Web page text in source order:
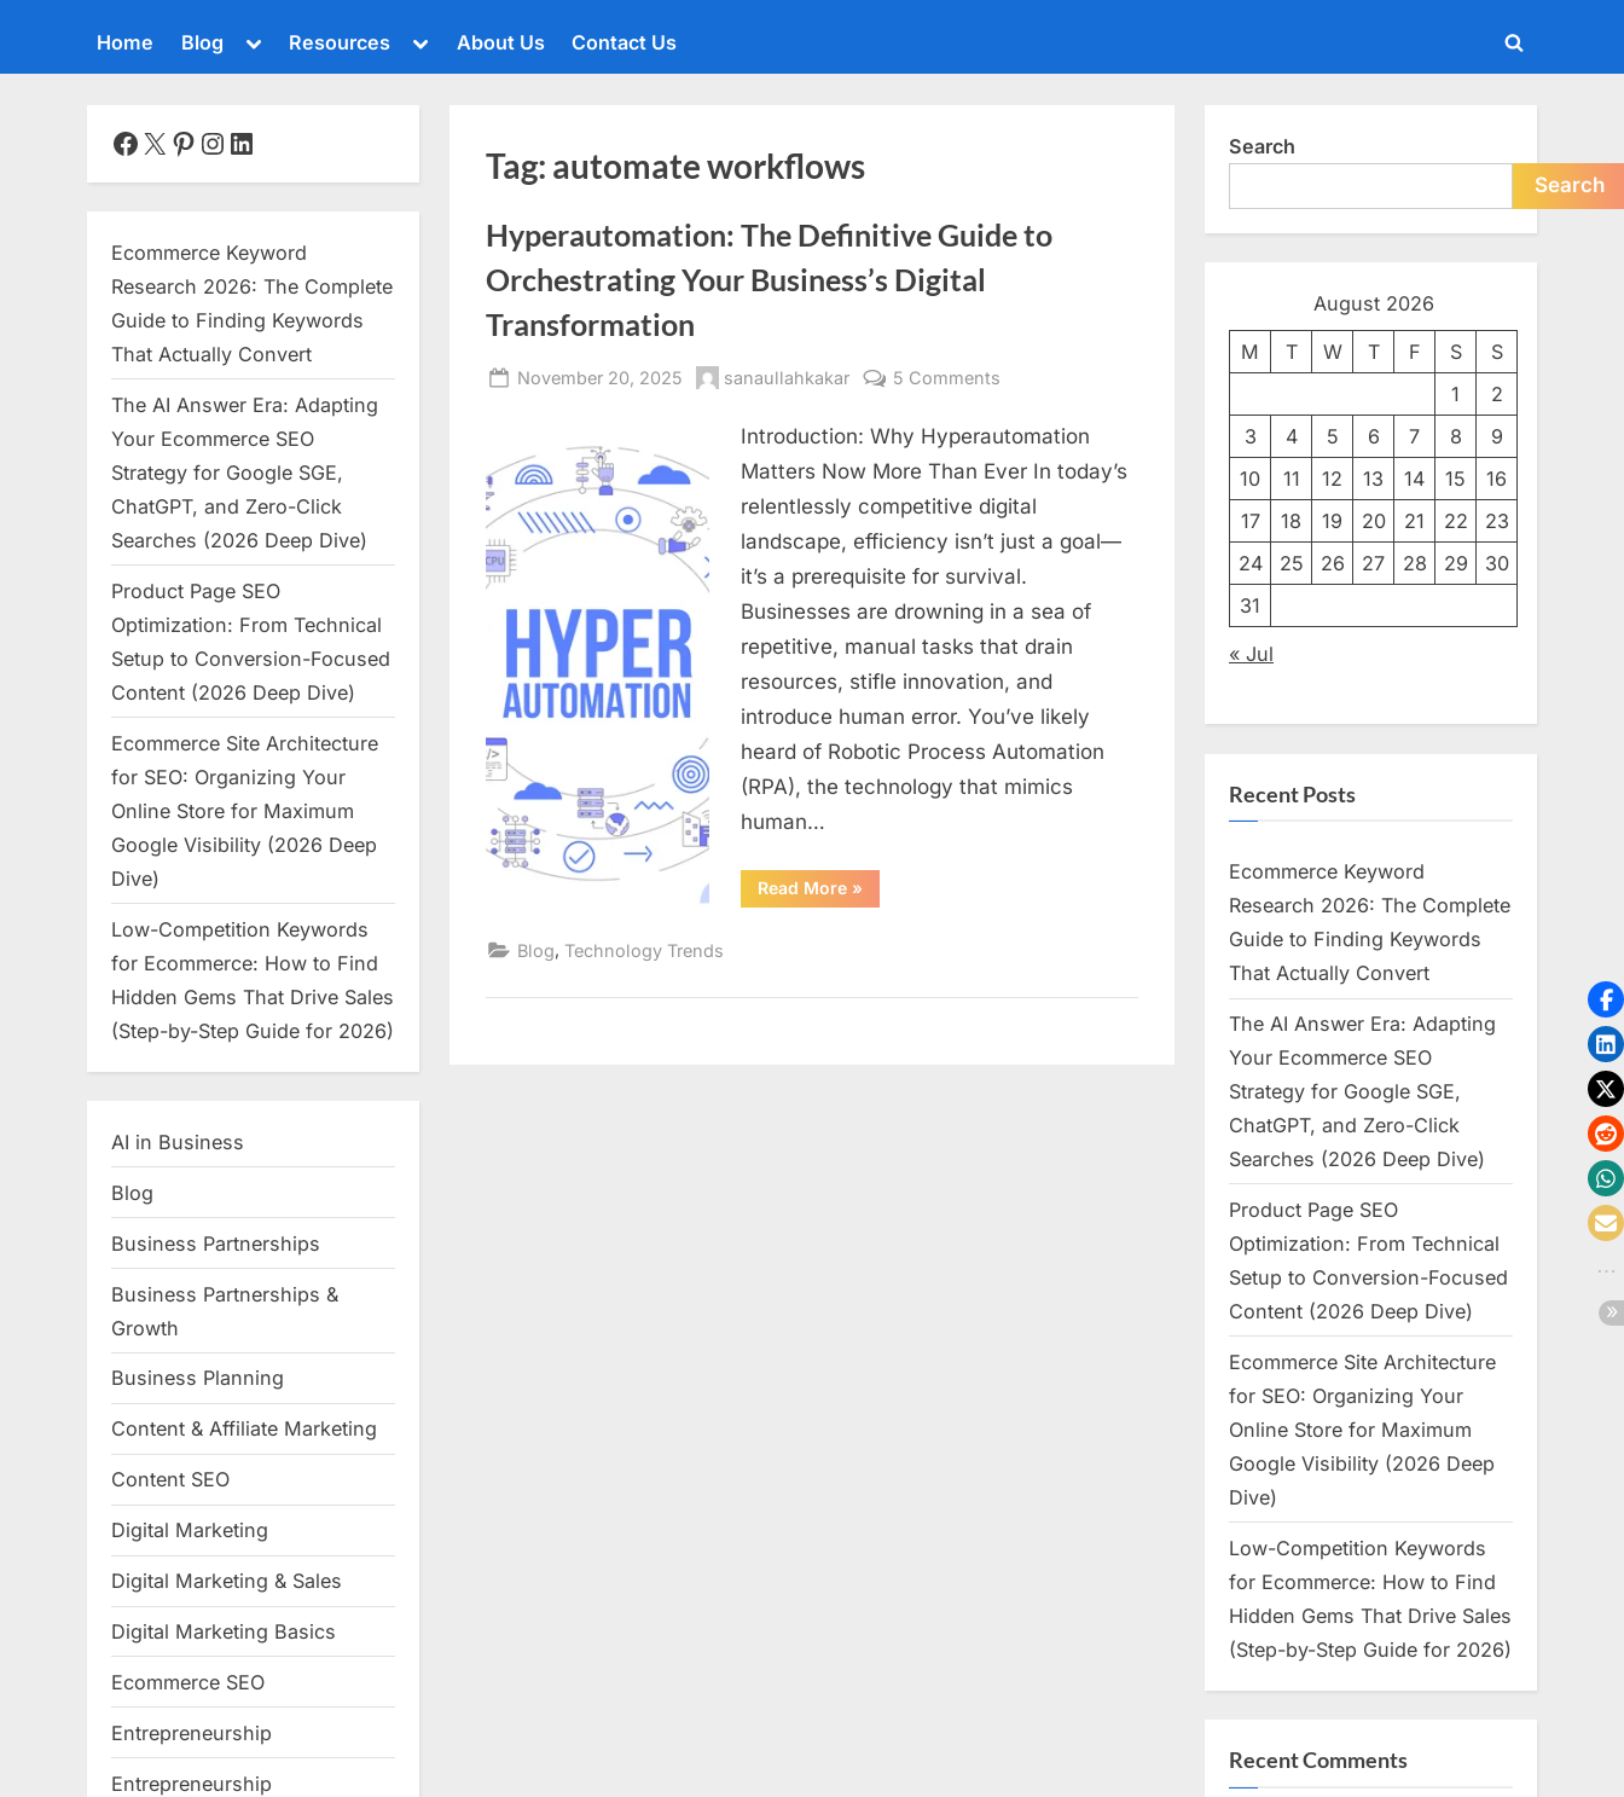
Home Blog
Toggle
menu
Toggle
Toggle
menu
Toggle
Toggle
sub-
menu
Resources
Toggle
menu
About Us Contact Us
Toggle
Tag: automate workflows
Hyperautomation: The Definitive Guide to
Orchestrating Your Business’s Digital
Transformation
Posted
November 20, 2025 By
sanaullahkakar 5 Commentson
The
Definitive
Guide
Orchestrating
Your
Business’s
Digital
Transformation
Introduction: Why Hyperautomation
Matters Now More Than Ever In today’s
relentlessly competitive digital
landscape, efficiency isn’t just a goal—
it’s a prerequisite for survival.
Businesses are drowning in a sea of
repetitive, manual tasks that drain
resources, stifle innovation, and
introduce human error. You’ve likely
heard of Robotic Process Automation
(RPA), the technology that mimics
human…
Read More“Hyperautomation:
The
Business’s
»
Blog, Technology Trends
Facebook
X Pinterest
Instagram
LinkedIn
Ecommerce Keyword
Research 2026: The Complete
Guide to Finding Keywords
That Actually Convert
The AI Answer Era: Adapting
Your Ecommerce SEO
Strategy for Google SGE,
ChatGPT, and Zero-Click
Searches (2026 Deep Dive)
Product Page SEO
Optimization: From Technical
Setup to Conversion-Focused
Content (2026 Deep Dive)
Ecommerce Site Architecture
for SEO: Organizing Your
Online Store for Maximum
Google Visibility (2026 Deep
Dive)
Low-Competition Keywords
for Ecommerce: How to Find
Hidden Gems That Drive Sales
(Step-by-Step Guide for 2026)
AI in Business
Blog
Business Partnerships
Business Partnerships &
Growth
Business Planning
Content & Affiliate Marketing
Content SEO
Digital Marketing
Digital Marketing & Sales
Digital Marketing Basics
Ecommerce SEO
Entrepreneurship
Entrepreneurship
Search
Search
August 2026
M T W T F S
S
1
2
3
4 5 6 7 8
9
10
11 12 13 14 15
16
17
18 19 20 21 22
23
24
25 26 27 28 29
30
31
« Jul
Recent Posts
Ecommerce Keyword
Research 2026: The Complete
Guide to Finding Keywords
That Actually Convert
The AI Answer Era: Adapting
Your Ecommerce SEO
Strategy for Google SGE,
ChatGPT, and Zero-Click
Searches (2026 Deep Dive)
Product Page SEO
Optimization: From Technical
Setup to Conversion-Focused
Content (2026 Deep Dive)
Ecommerce Site Architecture
for SEO: Organizing Your
Online Store for Maximum
Google Visibility (2026 Deep
Dive)
Low-Competition Keywords
for Ecommerce: How to Find
Hidden Gems That Drive Sales
(Step-by-Step Guide for 2026)
Recent Comments